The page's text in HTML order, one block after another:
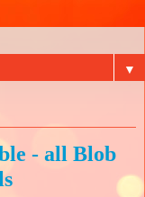
▼
- all Blob